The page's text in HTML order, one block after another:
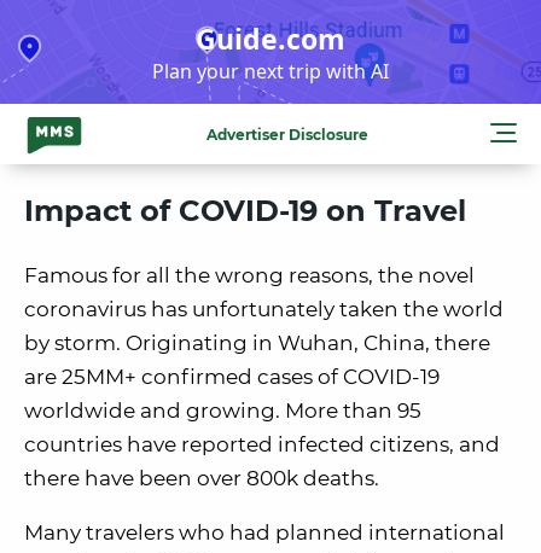
to
content
Guide.com
Plan your next trip with AI
Advertiser Disclosure
Impact of COVID-19 on Travel
Famous for all the wrong reasons, the novel
coronavirus has unfortunately taken the world
by storm. Originating in Wuhan, China, there
are 25MM+ confirmed cases of COVID-19
worldwide and growing. More than 95
countries have reported infected citizens, and
there have been over 800k deaths.
Many travelers who had planned international